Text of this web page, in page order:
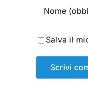
Salva il